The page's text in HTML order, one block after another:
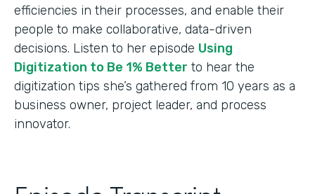
efficiencies in their processes, and enable their
people to make collaborative, data-driven
decisions. Listen to her episode Using
Digitization to Be 1% Better to hear the
digitization tips she’s gathered from 10 years as a
business owner, project leader, and process
innovator.